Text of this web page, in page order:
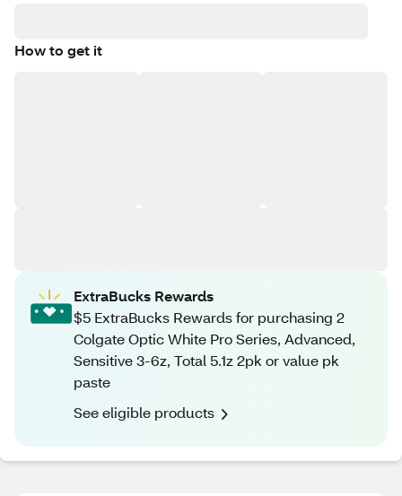
How to get it
ExtraBucks Rewards
$5 ExtraBucks Rewards for purchasing 2
Colgate Optic White Pro Series, Advanced,
Sensitive 3-6z, Total 5.1z 2pk or value pk
paste
See eligible products